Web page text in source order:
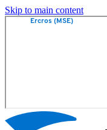
Skip to main content